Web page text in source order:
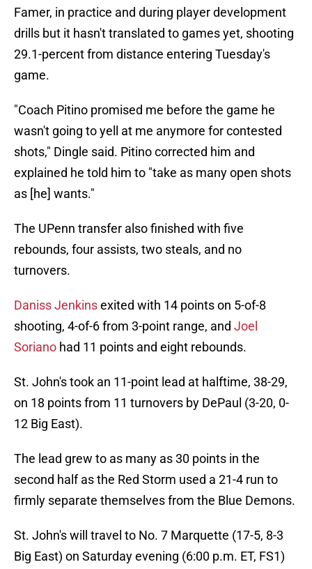
Famer, in practice and during player development
drills but it hasn't translated to games yet, shooting
29.1-percent from distance entering Tuesday's
game.
"Coach Pitino promised me before the game he
wasn't going to yell at me anymore for contested
shots," Dingle said. Pitino corrected him and
explained he told him to "take as many open shots
as [he] wants."
The UPenn transfer also finished with five
rebounds, four assists, two steals, and no
turnovers.
Daniss Jenkinsexited with 14 points on 5-of-8
shooting, 4-of-6 from 3-point range, and Joel
Soriano had 11 points and eight rebounds.
St. John's took an 11-point lead at halftime, 38-29,
on 18 points from 11 turnovers by DePaul (3-20, 0-
12 Big East).
The lead grew to as many as 30 points in the
second half as the Red Storm used a 21-4 run to
firmly separate themselves from the Blue Demons.
St. John's will travel to No. 7 Marquette (17-5, 8-3
Big East) on Saturday evening (6:00 p.m. ET, FS1)